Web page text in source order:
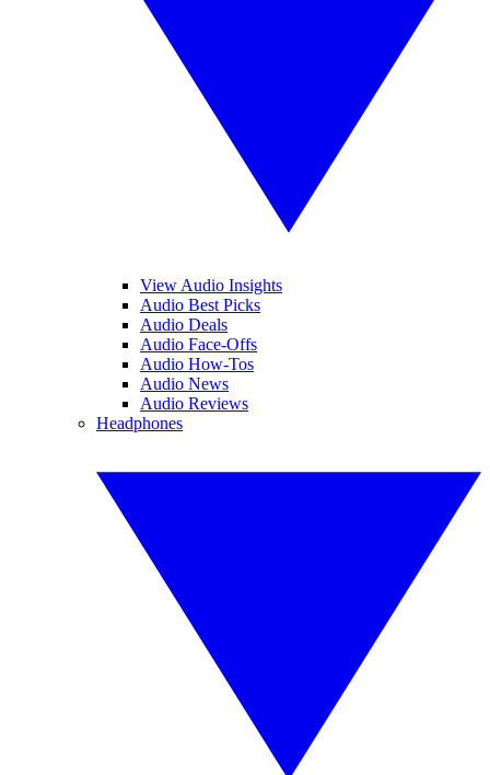
View Audio Insights
Audio Best Picks
Audio Deals
Audio Face-Offs
Audio How-Tos
Audio News
Audio Reviews
Headphones